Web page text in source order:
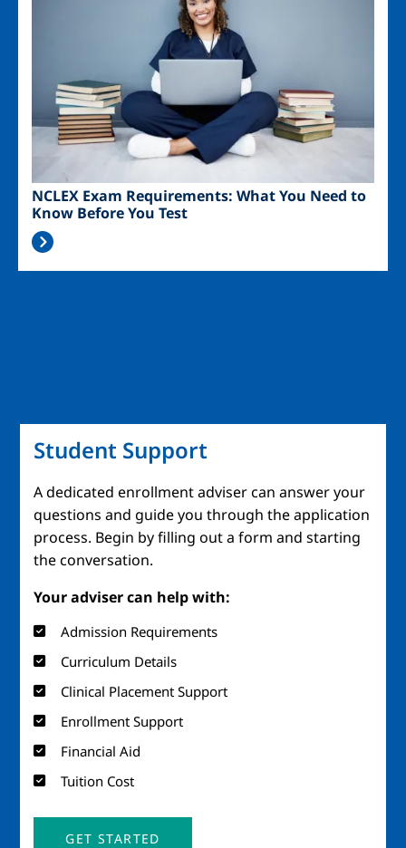
NCLEX Exam Requirements: What You Need to
Know Before You Test
Student Support
A dedicated enrollment adviser can answer your
questions and guide you through the application
process. Begin by filling out a form and starting
the conversation.
Your adviser can help with:
Admission Requirements
Curriculum Details
Clinical Placement Support
Enrollment Support
Financial Aid
Tuition Cost
GET STARTED